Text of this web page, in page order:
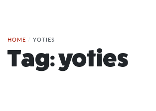
HOME / YOTIES
Tag:yoties